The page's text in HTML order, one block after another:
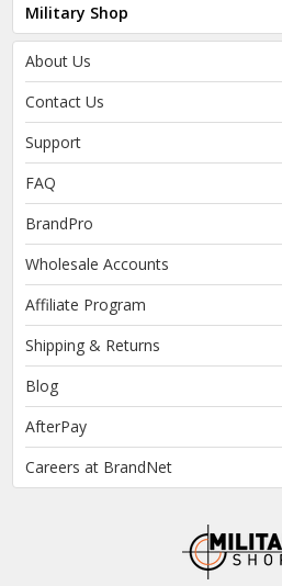
Military Shop
About Us
Contact Us
Support
FAQ
BrandPro
Wholesale Accounts
Affiliate Program
Shipping & Returns
Blog
AfterPay
Careers at BrandNet